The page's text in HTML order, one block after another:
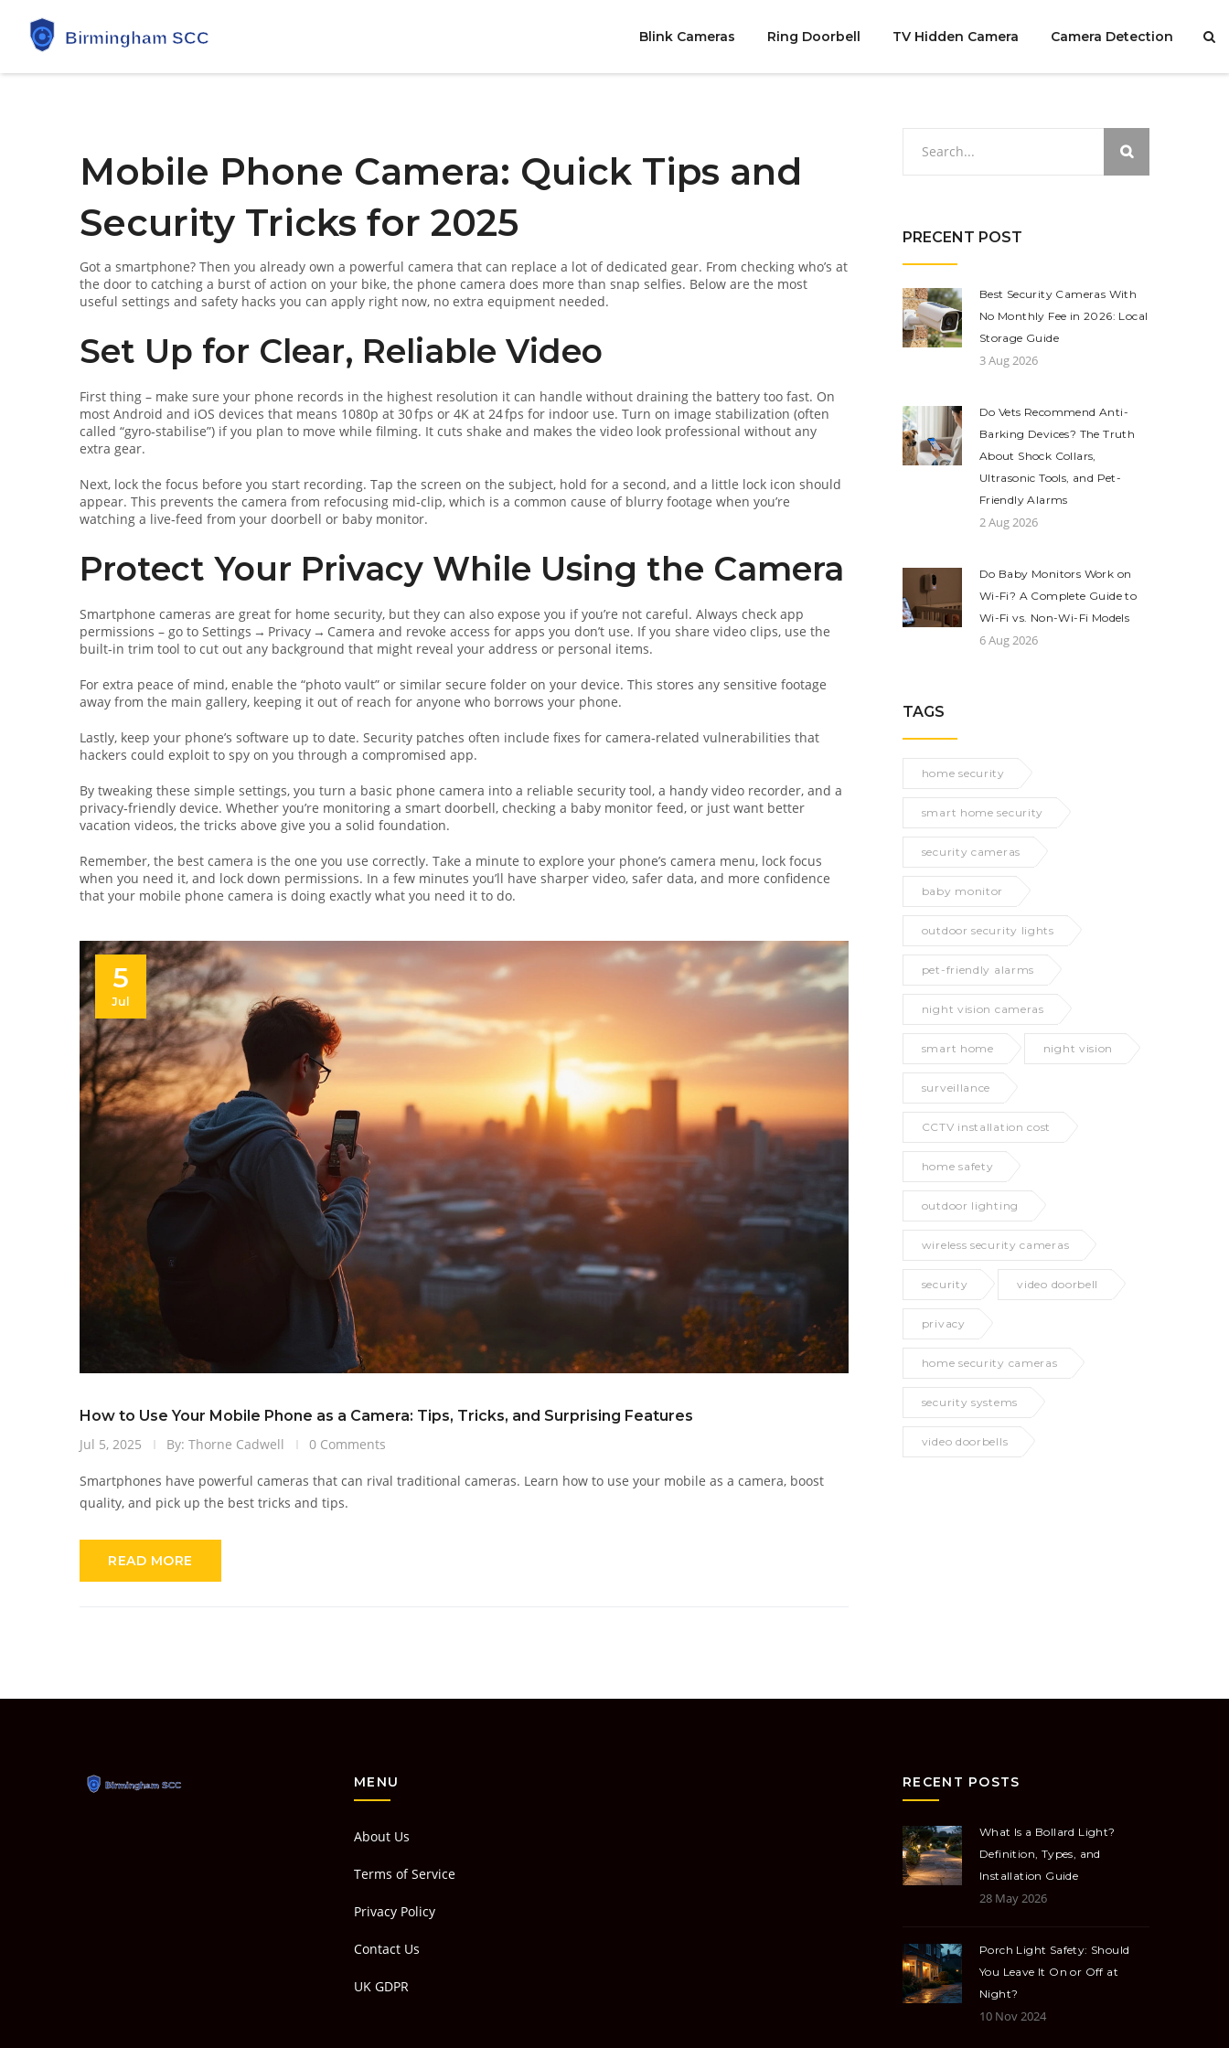
Blink Cameras Ring Doorbell TV Hidden Camera Camera Detection
Mobile Phone Camera: Quick Tips and
Security Tricks for 2025
Got a smartphone? Then you already own a powerful camera that can replace a lot of dedicated gear. From checking who’s at
the door to catching a burst of action on your bike, the phone camera does more than snap selfies. Below are the most
useful settings and safety hacks you can apply right now, no extra equipment needed.
Set Up for Clear, Reliable Video
First thing – make sure your phone records in the highest resolution it can handle without draining the battery too fast. On
most Android and iOS devices that means 1080p at 30 fps or 4K at 24 fps for indoor use. Turn on image stabilization (often
called “gyro‑stabilise”) if you plan to move while filming. It cuts shake and makes the video look professional without any
extra gear.
Next, lock the focus before you start recording. Tap the screen on the subject, hold for a second, and a little lock icon should
appear. This prevents the camera from refocusing mid‑clip, which is a common cause of blurry footage when you’re
watching a live‑feed from your doorbell or baby monitor.
Protect Your Privacy While Using the Camera
Smartphone cameras are great for home security, but they can also expose you if you’re not careful. Always check app
permissions – go to Settings → Privacy → Camera and revoke access for apps you don’t use. If you share video clips, use the
built‑in trim tool to cut out any background that might reveal your address or personal items.
For extra peace of mind, enable the “photo vault” or similar secure folder on your device. This stores any sensitive footage
away from the main gallery, keeping it out of reach for anyone who borrows your phone.
Lastly, keep your phone’s software up to date. Security patches often include fixes for camera‑related vulnerabilities that
hackers could exploit to spy on you through a compromised app.
By tweaking these simple settings, you turn a basic phone camera into a reliable security tool, a handy video recorder, and a
privacy‑friendly device. Whether you’re monitoring a smart doorbell, checking a baby monitor feed, or just want better
vacation videos, the tricks above give you a solid foundation.
Remember, the best camera is the one you use correctly. Take a minute to explore your phone’s camera menu, lock focus
when you need it, and lock down permissions. In a few minutes you’ll have sharper video, safer data, and more confidence
that your mobile phone camera is doing exactly what you need it to do.
5
Jul
How to Use Your Mobile Phone as a Camera: Tips, Tricks, and Surprising Features
Jul 5, 2025
By: Thorne Cadwell 0 Comments
Smartphones have powerful cameras that can rival traditional cameras. Learn how to use your mobile as a camera, boost
quality, and pick up the best tricks and tips.
READ MORE
PRECENT POST
Best Security Cameras With
No Monthly Fee in 2026: Local
Storage Guide
3 Aug 2026
Do Vets Recommend Anti-
Barking Devices? The Truth
About Shock Collars,
Ultrasonic Tools, and Pet-
Friendly Alarms
2 Aug 2026
Do Baby Monitors Work on
Wi-Fi? A Complete Guide to
Wi-Fi vs. Non-Wi-Fi Models
6 Aug 2026
TAGS
home security
smart home security
security cameras
baby monitor
outdoor security lights
pet-friendly alarms
night vision cameras
smart home night vision
surveillance
CCTV installation cost
home safety
outdoor lighting
wireless security cameras
security video doorbell
privacy
home security cameras
security systems
video doorbells
MENU
About Us
Terms of Service
Privacy Policy
Contact Us
UK GDPR
RECENT POSTS
What Is a Bollard Light?
Definition, Types, and
Installation Guide
28 May 2026
Porch Light Safety: Should
You Leave It On or Off at
Night?
10 Nov 2024